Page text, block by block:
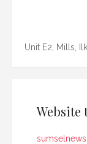
Unit E2, Mills,
Website